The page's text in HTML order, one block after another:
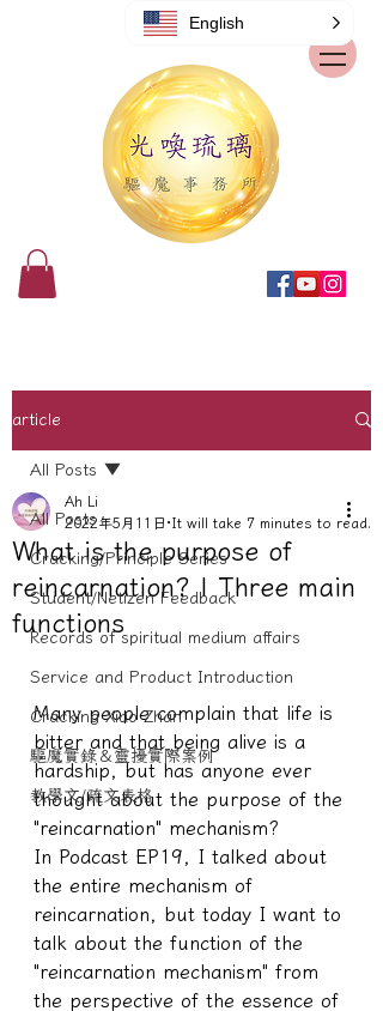
article
All Posts
Cracking/Principle Series
Student/Netizen Feedback
Records of spiritual medium affairs
Service and Product Introduction
Cracking Xiao Zhan
驅魔實錄＆靈擾實際案例
教學文/疏文表格
All Posts
What is the purpose of
reincarnation? | Three main
functions
Ah Li
2022年5月11日 It will take 7 minutes to read.
Many people complain that life is
bitter and that being alive is a
hardship, but has anyone ever
thought about the purpose of the
"reincarnation" mechanism?
In Podcast EP19, I talked about
the entire mechanism of
reincarnation, but today I want to
talk about the function of the
"reincarnation mechanism" from
the perspective of the essence of
English